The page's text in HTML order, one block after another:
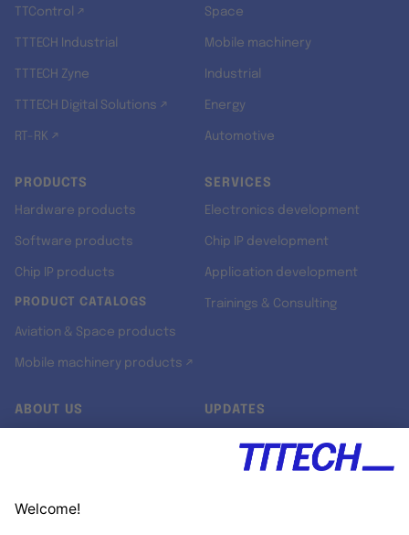
TTControl ↗
TTTECH Industrial
TTTECH Zyne
TTTECH Digital Solutions ↗
RT-RK ↗
Space
Mobile machinery
Industrial
Energy
Automotive
PRODUCTS
Hardware products
Software products
Chip IP products
PRODUCT CATALOGS
Aviation & Space products
Mobile machinery products ↗
SERVICES
Electronics development
Chip IP development
Application development
Trainings & Consulting
ABOUT US UPDATES